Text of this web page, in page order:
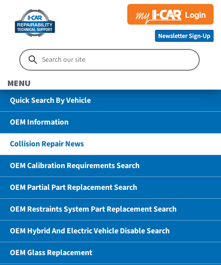
MENU
Quick Search By Vehicle
OEM Information
Collision Repair News
OEM Calibration Requirements Search
OEM Partial Part Replacement Search
OEM Restraints System Part Replacement Search
OEM Hybrid And Electric Vehicle Disable Search
OEM Glass Replacement